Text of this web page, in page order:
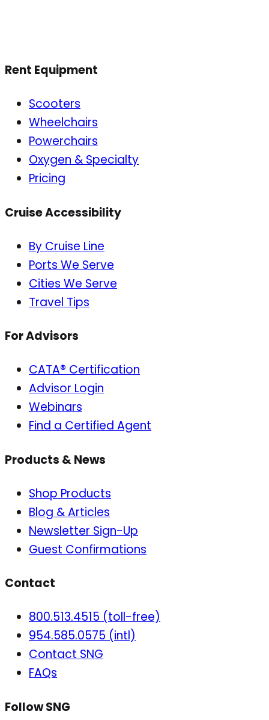
Rent Equipment
Scooters
Wheelchairs
Powerchairs
Oxygen & Specialty
Pricing
Cruise Accessibility
By Cruise Line
Ports We Serve
Cities We Serve
Travel Tips
For Advisors
CATA® Certification
Advisor Login
Webinars
Find a Certified Agent
Products & News
Shop Products
Blog & Articles
Newsletter Sign-Up
Guest Confirmations
Contact
800.513.4515 (toll-free)
954.585.0575 (intl)
Contact SNG
FAQs
Follow SNG